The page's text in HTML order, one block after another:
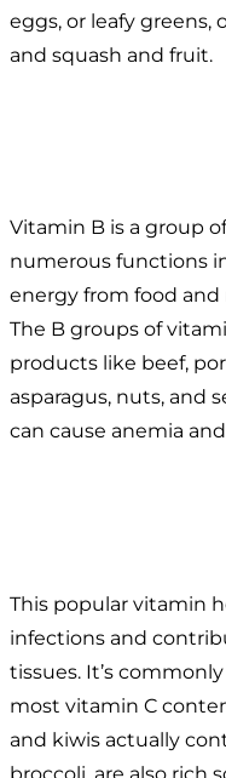
eggs, or leafy greens,
and squash and fruit.
Vitamin B is a group
numerous functions
energy from food
The B groups of
products like beef,
asparagus, nuts, and
can cause anemia
This popular vitamin
infections and
tissues. It’s
most vitamin C
and kiwis actually